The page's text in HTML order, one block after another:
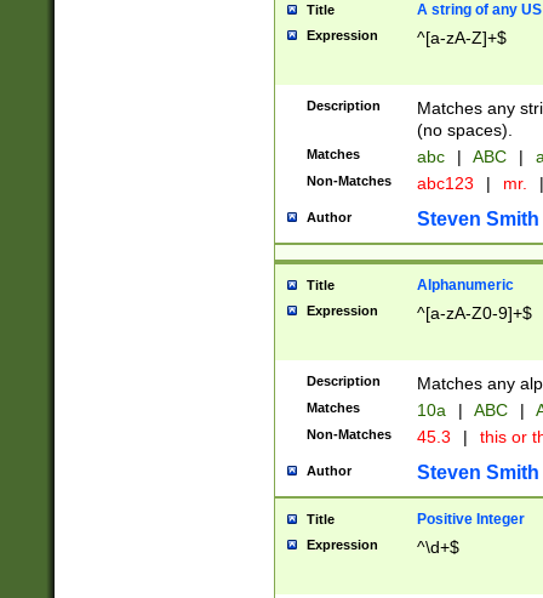
Title A string of any
Expression ^[a-zA-Z]+$
Description
Matches any
(no spaces).
Matches abc | ABC |
Non-Matches abc123 | mr. |
Author Steven Smith
Title Alphanumeric
Expression ^[a-zA-Z0-9]+$
Description Matches any
Matches 10a | ABC |
Non-Matches 45.3 | this or
Author Steven Smith
Title Positive Integer
Expression ^\d+$